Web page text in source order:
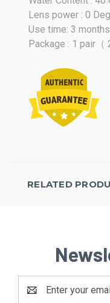
Lens power : 0
Use time: 3 months
Package : 1 pair
RELATED
Address